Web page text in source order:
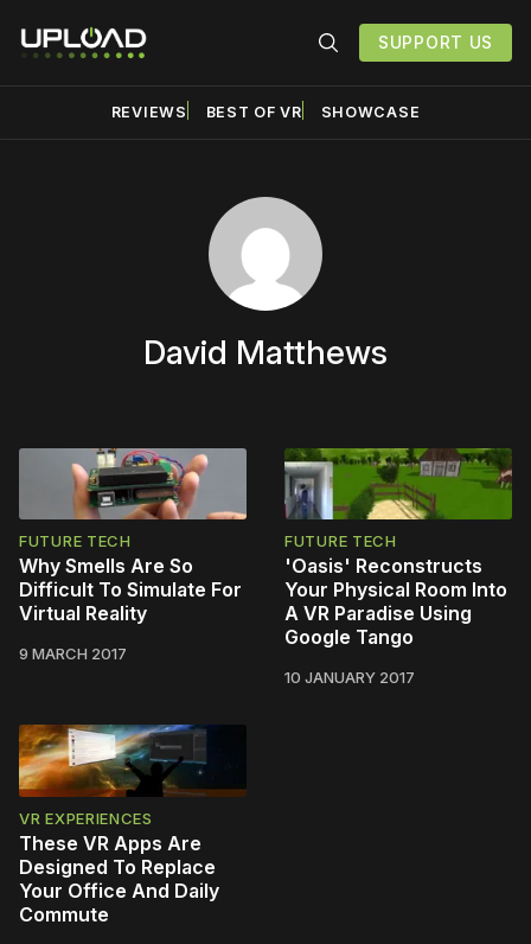
SUPPORT US
REVIEWS BEST OF VR SHOWCASE
David Matthews
FUTURE TECH
Why Smells Are So
Difficult To Simulate For
Virtual Reality
9 MARCH 2017
FUTURE TECH
'Oasis' Reconstructs
Your Physical Room Into
A VR Paradise Using
Google Tango
10 JANUARY 2017
VR EXPERIENCES
These VR Apps Are
Designed To Replace
Your Office And Daily
Commute